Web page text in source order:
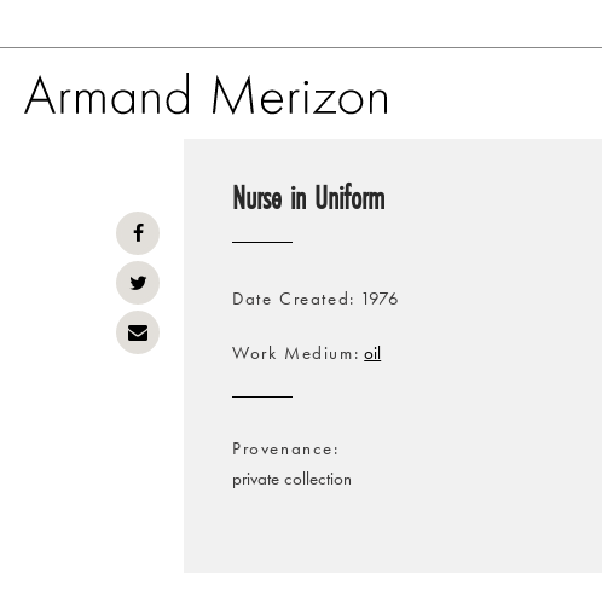
Nurse in Uniform
Date Created 1976
Work Medium oil
Provenance
private collection